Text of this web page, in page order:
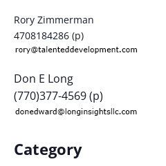
Rory Zimmerman
4708184286 (p)
Don E Long
(770)377-4569 (p)
Category